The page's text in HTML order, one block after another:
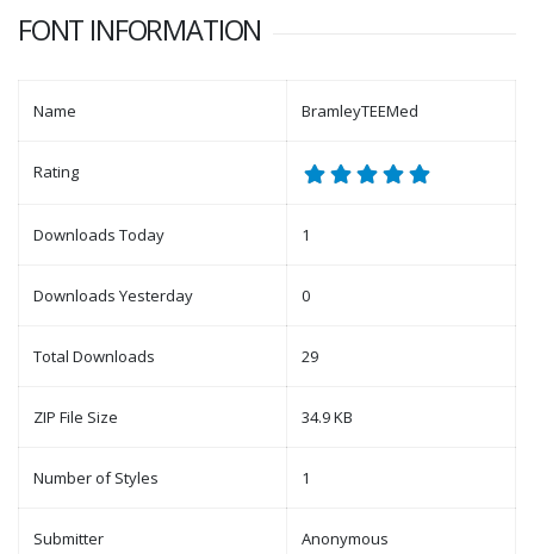
FONT INFORMATION
Name BramleyTEEMed
Rating
Downloads Today 1
Downloads Yesterday 0
Total Downloads 29
ZIP File Size 34.9 KB
Number of Styles 1
Submitter Anonymous